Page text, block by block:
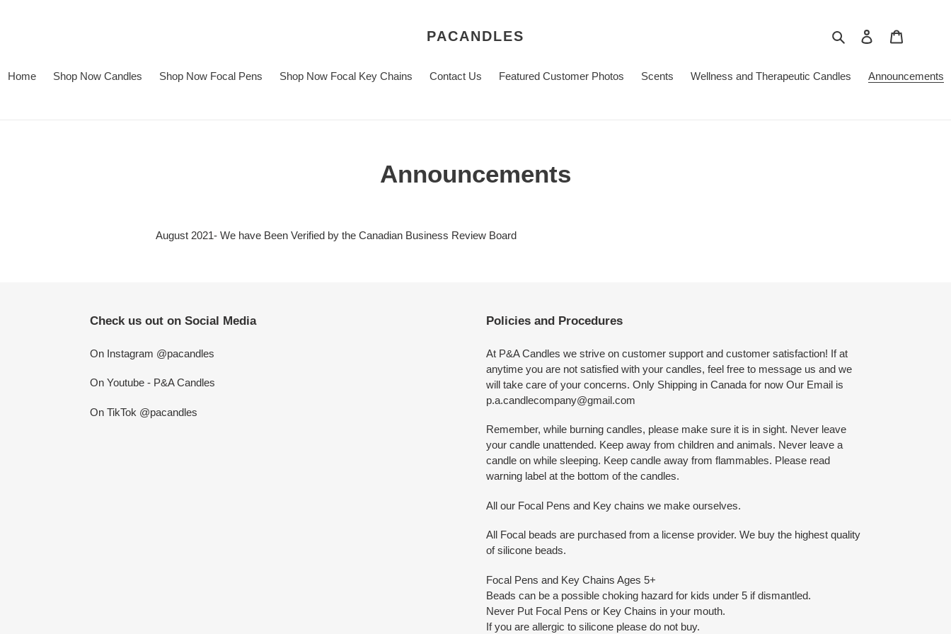
PACANDLES Search Log in
Home Shop Now Candles Shop Now Focal Pens Shop Now Focal Key Chains Contact Us Featured Customer Photos Scents Wellness and Therapeutic Candles Announcements
Announcements
August 2021- We have Been Verified by the Canadian Business Review Board
Check us out on Social Media
On Instagram @pacandles
On Youtube - P&A Candles
On TikTok @pacandles
Policies and Procedures
At P&A Candles we strive on customer support and customer satisfaction! If at
anytime you are not satisfied with your candles, feel free to message us and we
will take care of your concerns. Only Shipping in Canada for now Our Email is
p.a.candlecompany@gmail.com
Remember, while burning candles, please make sure it is in sight. Never leave
your candle unattended. Keep away from children and animals. Never leave a
candle on while sleeping. Keep candle away from flammables. Please read
warning label at the bottom of the candles.
All our Focal Pens and Key chains we make ourselves.
All Focal beads are purchased from a license provider. We buy the highest quality
of silicone beads.
Focal Pens and Key Chains Ages 5+
Beads can be a possible choking hazard for kids under 5 if dismantled.
Never Put Focal Pens or Key Chains in your mouth.
If you are allergic to silicone please do not buy.